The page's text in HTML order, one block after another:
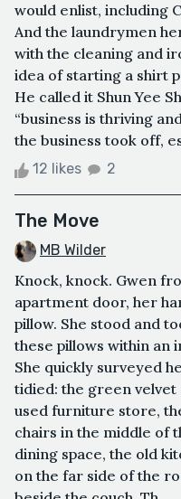
would enlist, including
And the laundrymen
with the cleaning and
idea of starting a shirt
He called it Shun Yee
“business is thriving
the business took off,
12 likes 2
The Move
MB Wilder
Knock, knock. Gwen
apartment door, her
pillow. She stood and
these pillows within an
She quickly surveyed
tidied: the green velvet
used furniture store,
chairs in the middle of
dining space, the old
on the far side of the